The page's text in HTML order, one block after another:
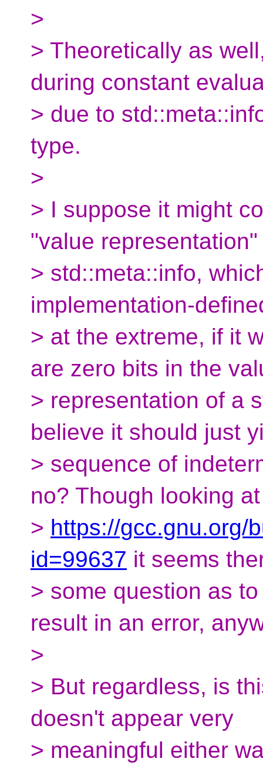
>
> Theoretically as
during constant
> due to
type.
>
> I suppose it might
"value
> std::meta::info,
implementation-
> at the extreme, if it
are zero bits in the
> representation of a
believe it should just
> sequence of
no? Though looking at
> https://gcc.gnu.org/
id=99637 it seems
> some question as
result in an error,
>
> But regardless, is
doesn't appear very
> meaningful either